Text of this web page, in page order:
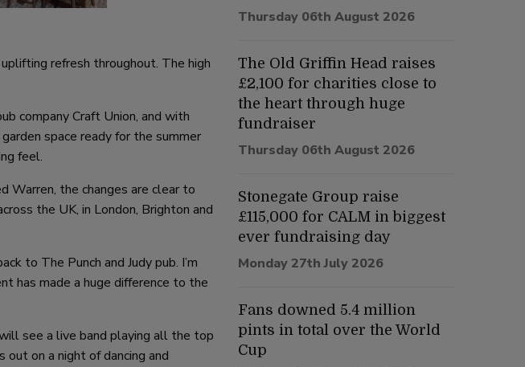
refresh throughout. The high
company Craft Union, and with
space ready for the summer
feel.
Warren, the changes are clear to
the UK, in London, Brighton and
to The Punch and Judy pub. I’m
has made a huge difference to the
will see a live band playing all the top
on a night of dancing and
Thursday 06th August 2026
The Old Griffin Head raises
£2,100 for charities close to
the heart through huge
fundraiser
Thursday 06th August 2026
Stonegate Group raise
£115,000 for CALM in biggest
ever fundraising day
Monday 27th July 2026
Fans downed 5.4 million
pints in total over the World
Cup